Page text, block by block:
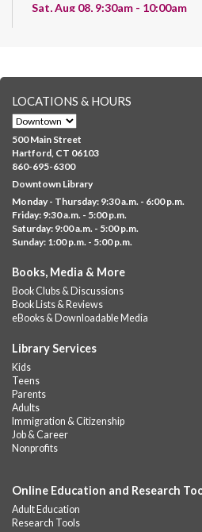
Sat, Aug 08, 9:30am - 10:00am
GED Learning Circles
GED
Sat, Aug 08, 10:00am - 11:30am
Downtown -
Instructor-led small group study
Social Studies, Mathematical
GED subject...more
Albany Community 'Quilt'
Albany Library
Help us create a community
250th anniversary! Stop by and
Sat, Aug 08, 11:00am - 12:00pm
Celebrate the flavors of the
hands-on cooking series featuring
by fresh summer...
GED Learning Circles
GED
LOCATIONS & HOURS
500 Main Street
Hartford, CT 06103
860-695-6300
Downtown Library
Monday - Thursday: 9:30 a.m. - 6:00 p.m.
Friday: 9:30 a.m. - 5:00 p.m.
Saturday: 9:00 a.m. - 5:00 p.m.
Sunday: 1:00 p.m. - 5:00 p.m.
Books, Media & More
Book Clubs & Discussions
Book Lists & Reviews
eBooks & Downloadable Media
Library Services
Kids
Teens
Parents
Adults
Immigration & Citizenship
Job & Career
Nonprofits
Online Education and Research
Adult Education
Research Tools